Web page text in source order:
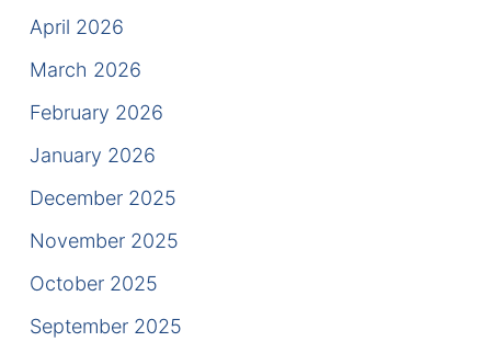
April 2026
March 2026
February 2026
January 2026
December 2025
November 2025
October 2025
September 2025
Clearwater Divorce Attorney
St Petersburg Criminal Defense Lawyer
St Petersburg Family Lawyer
Tampa Criminal Defense Attorney
Articles